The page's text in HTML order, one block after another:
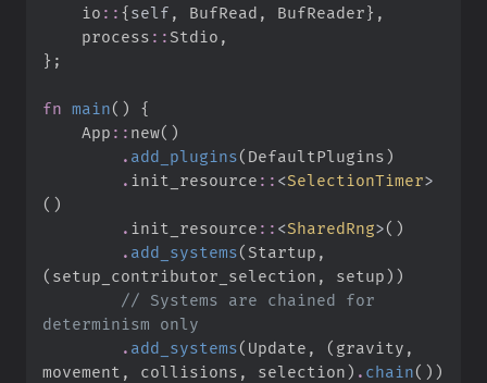
io :: {self , BufRead , BufReader} ,
process :: Stdio ,
} ;
fn main( )
{
App :: new( )
. add_plugins( DefaultPlugins)
. init_resource :: <SelectionTimer>
( )
. init_resource :: <SharedRng>( )
. add_systems( Startup ,
( setup_contributor_selection , setup) )
// Systems are chained for
. add_systems( Update , ( gravity ,
movement , collisions , selection) . chain( ) )